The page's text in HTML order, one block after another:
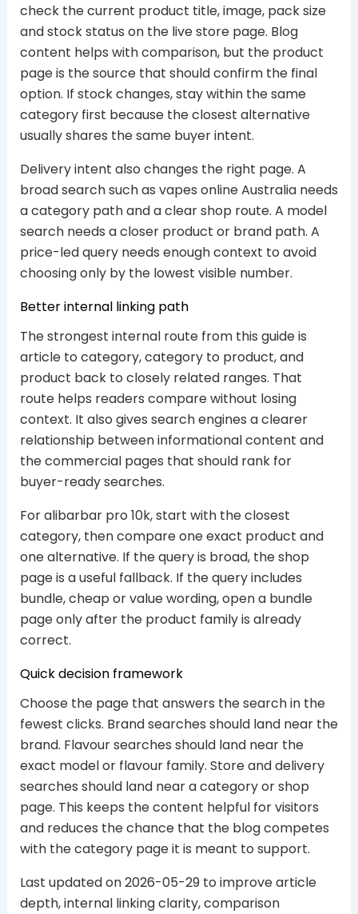
check the current product title, image, pack size
and stock status on the live store page. Blog
content helps with comparison, but the product
page is the source that should confirm the final
option. If stock changes, stay within the same
category first because the closest alternative
usually shares the same buyer intent.
Delivery intent also changes the right page. A
broad search such as vapes online Australia needs
a category path and a clear shop route. A model
search needs a closer product or brand path. A
price-led query needs enough context to avoid
choosing only by the lowest visible number.
Better internal linking path
The strongest internal route from this guide is
article to category, category to product, and
product back to closely related ranges. That
route helps readers compare without losing
context. It also gives search engines a clearer
relationship between informational content and
the commercial pages that should rank for
buyer-ready searches.
For alibarbar pro 10k, start with the closest
category, then compare one exact product and
one alternative. If the query is broad, the shop
page is a useful fallback. If the query includes
bundle, cheap or value wording, open a bundle
page only after the product family is already
correct.
Quick decision framework
Choose the page that answers the search in the
fewest clicks. Brand searches should land near the
brand. Flavour searches should land near the
exact model or flavour family. Store and delivery
searches should land near a category or shop
page. This keeps the content helpful for visitors
and reduces the chance that the blog competes
with the category page it is meant to support.
Last updated on 2026-05-29 to improve article
depth, internal linking clarity, comparison